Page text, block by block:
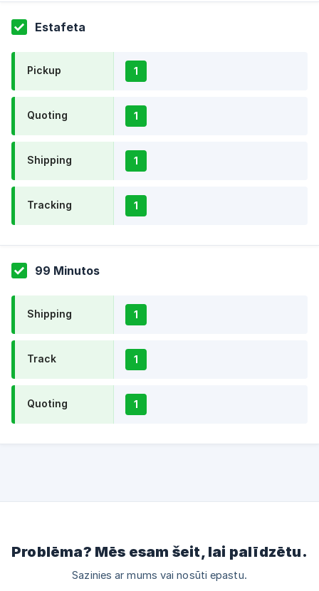
Estafeta
Pickup 1
Quoting 1
Shipping 1
Tracking 1
99 Minutos
Shipping 1
Track 1
Quoting 1
Problēma? Mēs esam šeit, lai palīdzētu.
Sazinies ar mums vai nosūti epastu.